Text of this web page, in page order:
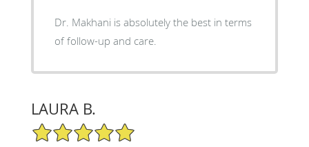
Dr. Makhani is absolutely the best in terms
of follow-up and care.
LAURA B.
5/5 Star Rating